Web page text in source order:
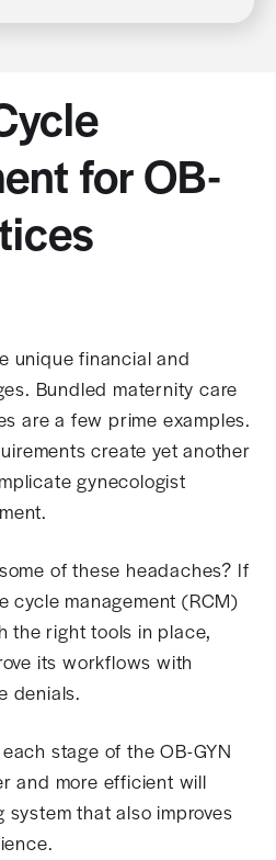
for OB-
unique financial and
Bundled maternity care
are a few prime examples.
create yet another
gynecologist
of these headaches? If
cycle management (RCM)
the right tools in place,
its workflows with
denials.
stage of the OB-GYN
and more efficient will
that also improves